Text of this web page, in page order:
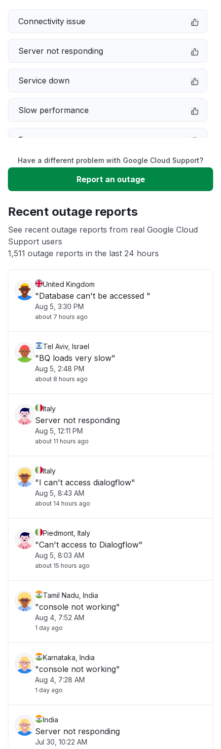
Connectivity issue
Server not responding
Service down
Slow performance
Error message
Sign in problem
App not loading
Other
Have a different problem with Google Cloud Support?
Report an outage
Recent outage reports
See recent outage reports from real Google Cloud
Support users
1,511 outage reports in the last 24 hours
United Kingdom
"Database can't be accessed "
Aug 5, 3:30 PM
about 7 hours ago
Tel Aviv, Israel
"BQ loads very slow"
Aug 5, 2:48 PM
about 8 hours ago
Italy
Server not responding
Aug 5, 12:11 PM
about 11 hours ago
Italy
"I can't access dialogflow"
Aug 5, 8:43 AM
about 14 hours ago
Piedmont, Italy
"Can't access to Dialogflow"
Aug 5, 8:03 AM
about 15 hours ago
Tamil Nadu, India
"console not working"
Aug 4, 7:52 AM
1 day ago
Karnataka, India
"console not working"
Aug 4, 7:28 AM
1 day ago
India
Server not responding
Jul 30, 10:22 AM